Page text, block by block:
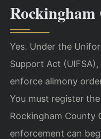
Yes. Under the
Support Act
enforce alimony
You must register
Rockingham County
enforcement can